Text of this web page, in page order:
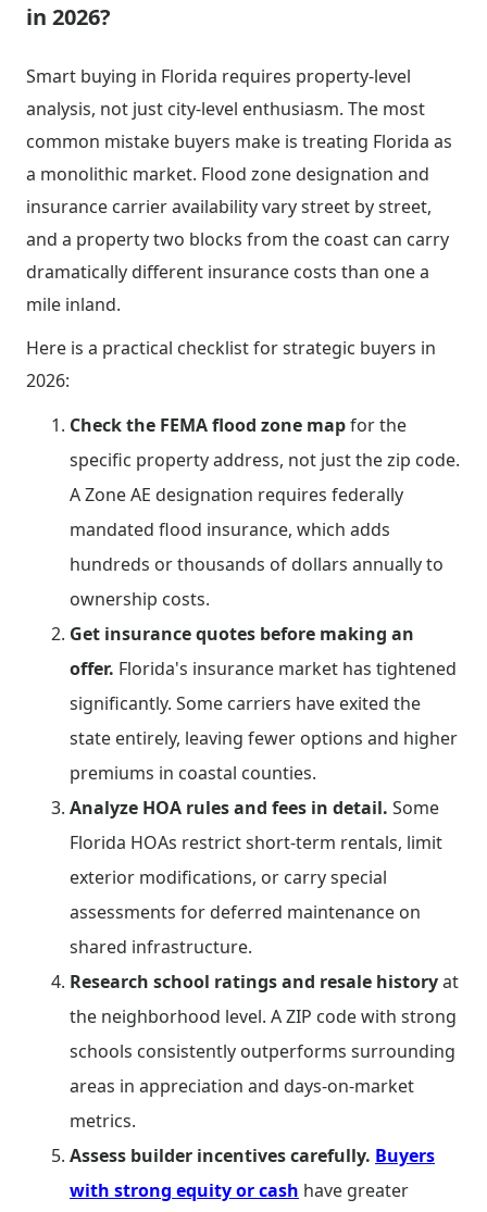
in 2026?
Smart buying in Florida requires property-level
analysis, not just city-level enthusiasm. The most
common mistake buyers make is treating Florida as
a monolithic market. Flood zone designation and
insurance carrier availability vary street by street,
and a property two blocks from the coast can carry
dramatically different insurance costs than one a
mile inland.
Here is a practical checklist for strategic buyers in
2026:
Check the FEMA flood zone mapfor the
specific property address, not just the zip code.
A Zone AE designation requires federally
mandated flood insurance, which adds
hundreds or thousands of dollars annually to
ownership costs.
Get insurance quotes before making an
offer. Florida's insurance market has tightened
significantly. Some carriers have exited the
state entirely, leaving fewer options and higher
premiums in coastal counties.
Analyze HOA rules and fees in detail. Some
Florida HOAs restrict short-term rentals, limit
exterior modifications, or carry special
assessments for deferred maintenance on
shared infrastructure.
Research school ratings and resale historyat
the neighborhood level. A ZIP code with strong
schools consistently outperforms surrounding
areas in appreciation and days-on-market
metrics.
Assess builder incentives carefully. Buyers
with strong equity or cash have greater